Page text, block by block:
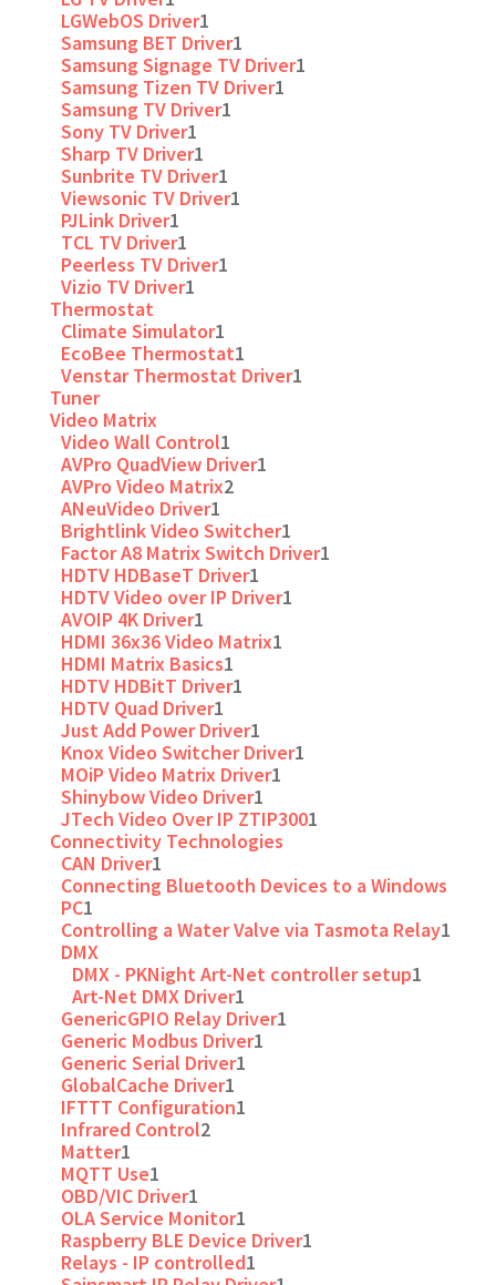
LGWebOS Driver1
Samsung BET Driver1
Samsung Signage TV Driver1
Samsung Tizen TV Driver1
Samsung TV Driver1
Sony TV Driver1
Sharp TV Driver1
Sunbrite TV Driver1
Viewsonic TV Driver1
PJLink Driver1
TCL TV Driver1
Peerless TV Driver1
Vizio TV Driver1
Thermostat
Climate Simulator1
EcoBee Thermostat1
Venstar Thermostat Driver1
Tuner
Video Matrix
Video Wall Control1
AVPro QuadView Driver1
AVPro Video Matrix2
ANeuVideo Driver1
Brightlink Video Switcher1
Factor A8 Matrix Switch Driver1
HDTV HDBaseT Driver1
HDTV Video over IP Driver1
AVOIP 4K Driver1
HDMI 36x36 Video Matrix1
HDMI Matrix Basics1
HDTV HDBitT Driver1
HDTV Quad Driver1
Just Add Power Driver1
Knox Video Switcher Driver1
MOiP Video Matrix Driver1
Shinybow Video Driver1
JTech Video Over IP ZTIP3001
Connectivity Technologies
CAN Driver1
Connecting Bluetooth Devices to a Windows
PC1
Controlling a Water Valve via Tasmota Relay1
DMX
DMX - PKNight Art-Net controller setup1
Art-Net DMX Driver1
GenericGPIO Relay Driver1
Generic Modbus Driver1
Generic Serial Driver1
GlobalCache Driver1
IFTTT Configuration1
Infrared Control2
Matter1
MQTT Use1
OBD/VIC Driver1
OLA Service Monitor1
Raspberry BLE Device Driver1
Relays - IP controlled1